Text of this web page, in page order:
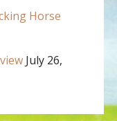
Horse
July 26,